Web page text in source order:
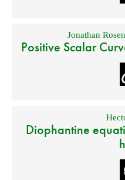
Jonathan
Positive Scalar
Diophantine